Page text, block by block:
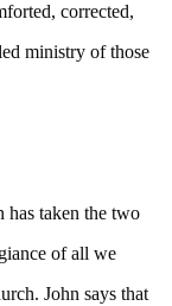
corrected,
ministry of those
has taken the two
of all we
John says that